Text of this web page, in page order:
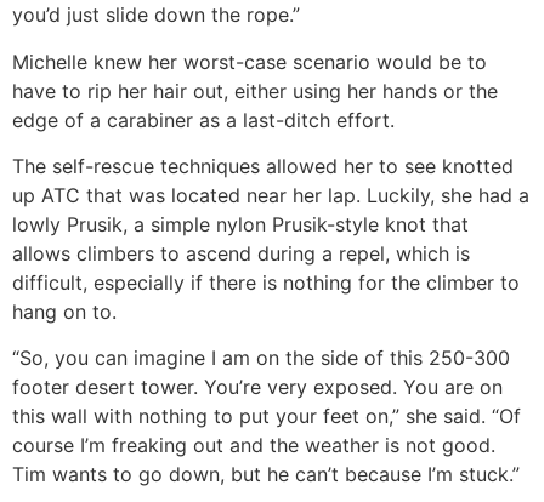
you’d just slide down the rope.”
Michelle knew her worst-case scenario would be to
have to rip her hair out, either using her hands or the
edge of a carabiner as a last-ditch effort.
The self-rescue techniques allowed her to see knotted
up ATC that was located near her lap. Luckily, she had a
lowly Prusik, a simple nylon Prusik-style knot that
allows climbers to ascend during a repel, which is
difficult, especially if there is nothing for the climber to
hang on to.
“So, you can imagine I am on the side of this 250-300
footer desert tower. You’re very exposed. You are on
this wall with nothing to put your feet on,” she said. “Of
course I’m freaking out and the weather is not good.
Tim wants to go down, but he can’t because I’m stuck.”